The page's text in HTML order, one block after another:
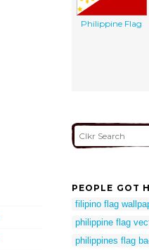
Philippine Flag
PEOPLE GOT
filipino flag
philippine flag
philippines flag